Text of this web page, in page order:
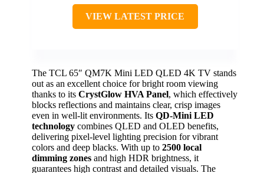
VIEW LATEST PRICE
The TCL 65″ QM7K Mini LED QLED 4K TV stands
out as an excellent choice for bright room viewing
thanks to its CrystGlow HVA Panel, which effectively
blocks reflections and maintains clear, crisp images
even in well-lit environments. Its QD-Mini LED
technology combines QLED and OLED benefits,
delivering pixel-level lighting precision for vibrant
colors and deep blacks. With up to 2500 local
dimming zones and high HDR brightness, it
guarantees high contrast and detailed visuals. The